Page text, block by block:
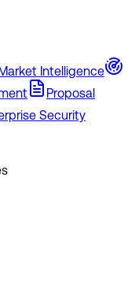
Intelligence
Proposal
Security